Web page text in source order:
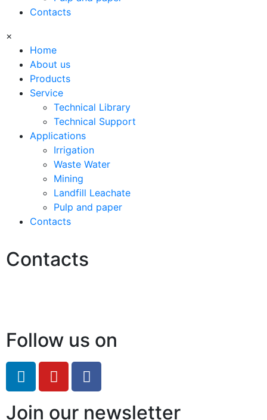
Contacts
×
Home
About us
Products
Service
Technical Library
Technical Support
Applications
Irrigation
Waste Water
Mining
Landfill Leachate
Pulp and paper
Contacts
Contacts
Follow us on
Join our newsletter